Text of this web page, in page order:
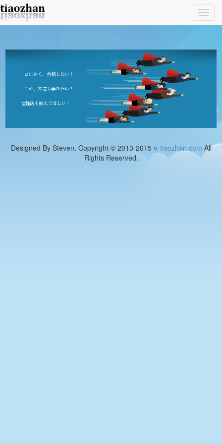
Designed By Steven. Copyright © 2013-2015 e-tiaozhan.com All
Rights Reserved.